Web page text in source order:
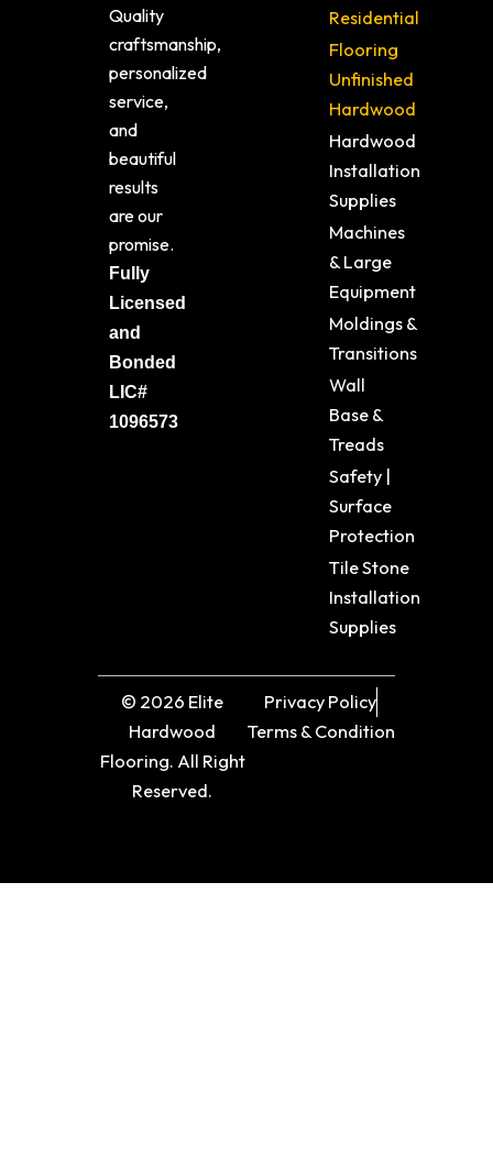
Quality
craftsmanship,
personalized
service,
and
beautiful
results
are our
promise.
Fully
Licensed
and
Bonded
LIC#
1096573
Residential
Flooring
Unfinished
Hardwood
Hardwood
Installation
Supplies
Machines
& Large
Equipment
Moldings &
Transitions
Wall
Base &
Treads
Safety |
Surface
Protection
Tile Stone
Installation
Supplies
© 2026 Elite
Hardwood
Flooring. All Right
Reserved.
Privacy Policy
Terms & Condition